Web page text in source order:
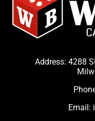
Address: 4288
Email: